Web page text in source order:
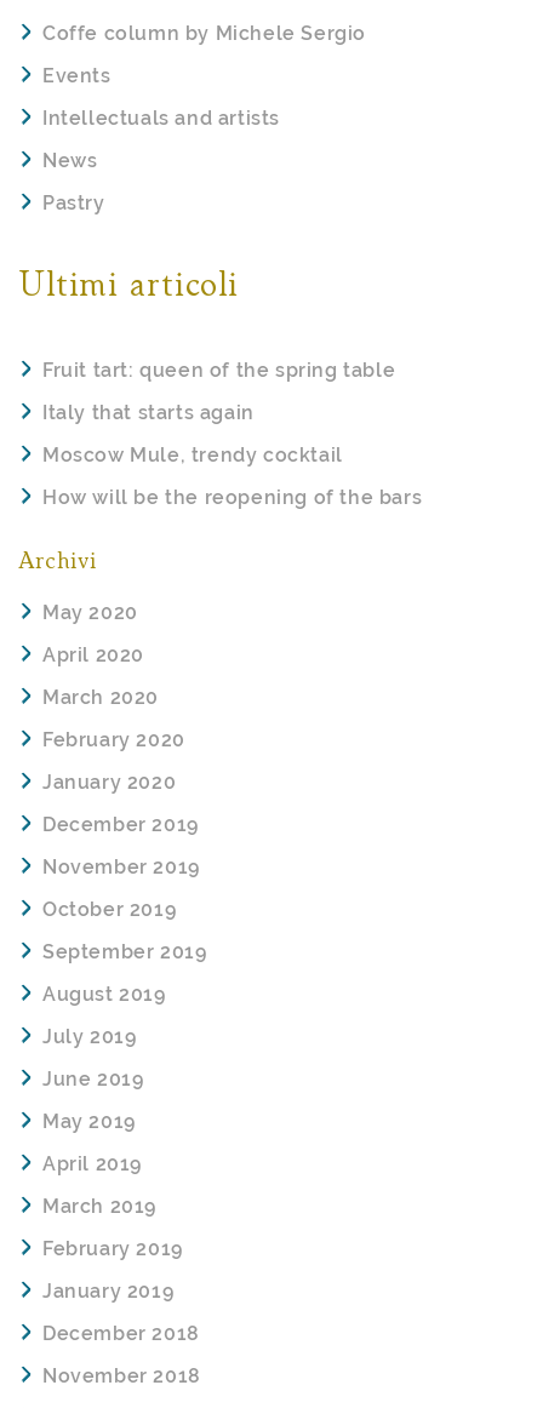
Coffe column by Michele Sergio
Events
Intellectuals and artists
News
Pastry
Ultimi articoli
Fruit tart: queen of the spring table
Italy that starts again
Moscow Mule, trendy cocktail
How will be the reopening of the bars
Archivi
May 2020
April 2020
March 2020
February 2020
January 2020
December 2019
November 2019
October 2019
September 2019
August 2019
July 2019
June 2019
May 2019
April 2019
March 2019
February 2019
January 2019
December 2018
November 2018